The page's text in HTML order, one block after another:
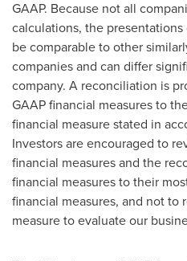
GAAP. Because not all
calculations, the
be comparable to other
companies and can differ
company. A reconciliation is
GAAP financial measures to
financial measure stated in
Investors are encouraged to
financial measures and the
financial measures to their
financial measures, and not to
measure to evaluate our